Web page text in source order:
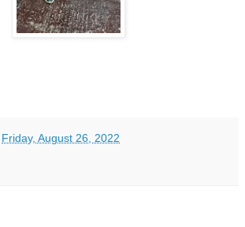
Friday, August 26, 2022